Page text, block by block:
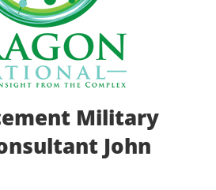
Military
John